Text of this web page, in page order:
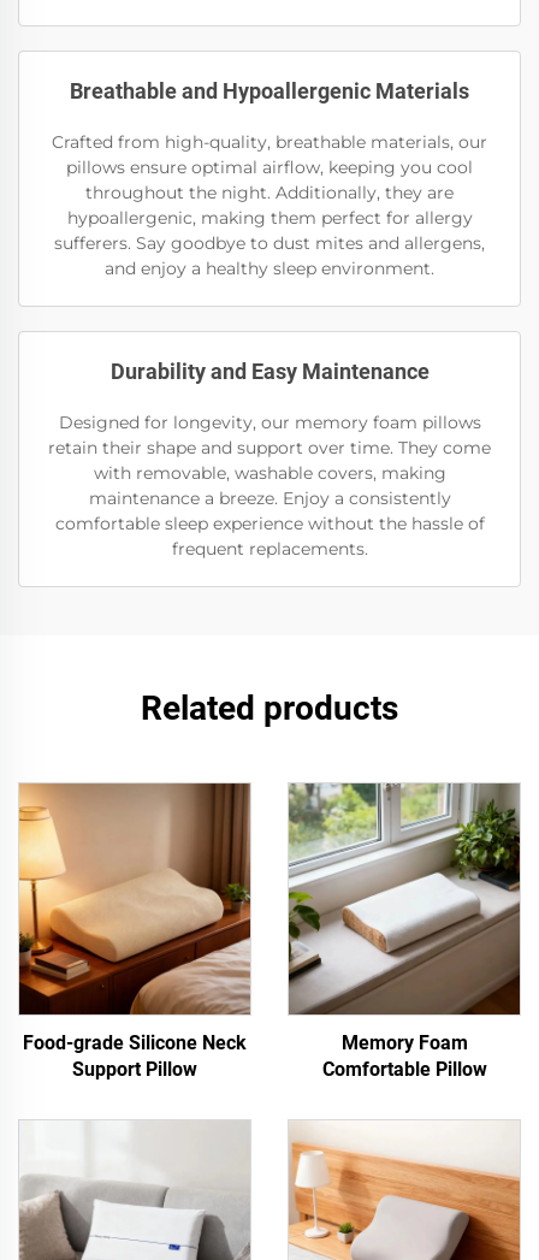
Breathable and Hypoallergenic Materials
Crafted from high-quality, breathable materials, our
pillows ensure optimal airflow, keeping you cool
throughout the night. Additionally, they are
hypoallergenic, making them perfect for allergy
sufferers. Say goodbye to dust mites and allergens,
and enjoy a healthy sleep environment.
Durability and Easy Maintenance
Designed for longevity, our memory foam pillows
retain their shape and support over time. They come
with removable, washable covers, making
maintenance a breeze. Enjoy a consistently
comfortable sleep experience without the hassle of
frequent replacements.
Related products
Food-grade Silicone Neck
Support Pillow
Memory Foam
Comfortable Pillow